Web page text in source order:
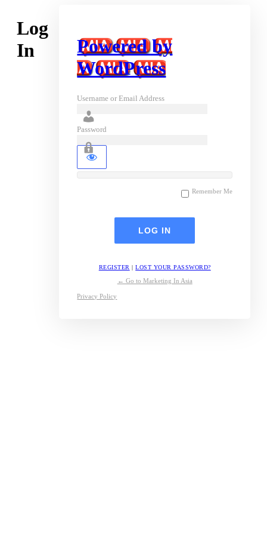
Log
In
Powered by
WordPress
Username or Email Address
Password
Remember Me
REGISTER |LOST YOUR PASSWORD?
← Go to Marketing In Asia
Privacy Policy